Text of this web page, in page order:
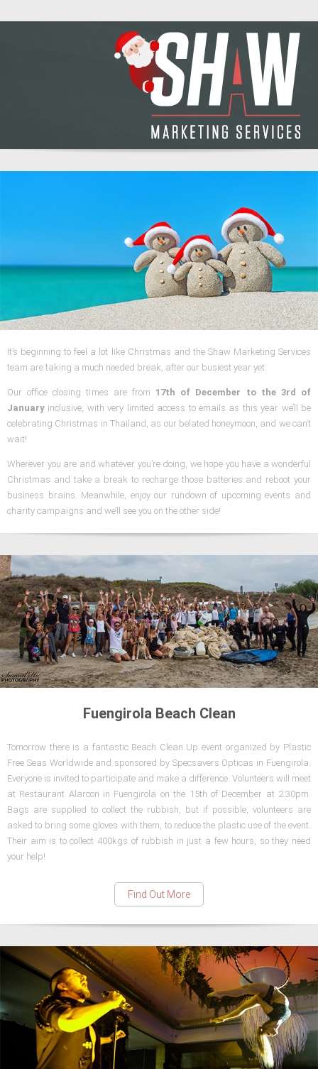
It’s beginning to feel a lot like Christmas and the Shaw Marketing Services
team are taking a much needed break, after our busiest year yet.
Our office closing times are from 17th of December to the 3rd of
January inclusive, with very limited access to emails as this year we’ll be
celebrating Christmas in Thailand, as our belated honeymoon, and we can’t
wait!
Wherever you are and whatever you’re doing, we hope you have a wonderful
Christmas and take a break to recharge those batteries and reboot your
business brains. Meanwhile, enjoy our rundown of upcoming events and
charity campaigns and we’ll see you on the other side!
Fuengirola Beach Clean
Tomorrow there is a fantastic Beach Clean Up event organized by Plastic
Free Seas Worldwide and sponsored by Specsavers Opticas in Fuengirola.
Everyone is invited to participate and make a difference. Volunteers will meet
at Restaurant Alarcon in Fuengirola on the 15th of December at 2.30pm.
Bags are supplied to collect the rubbish, but if possible, volunteers are
asked to bring some gloves with them, to reduce the plastic use of the event.
Their aim is to collect 400kgs of rubbish in just a few hours, so they need
your help!
Find Out More